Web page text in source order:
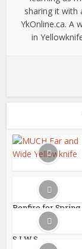
sharing it with
YkOnline.ca. A
in
Bonfire for Spring
S.I.W.S.